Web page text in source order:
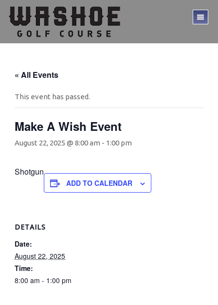
Skip
main
content
Skip
footer
« All Events
This event has passed.
Make A Wish Event
August 22, 2025 @ 8:00 am - 1:00 pm
Shotgun
ADD TO CALENDAR
DETAILS
Date:
August 22, 2025
Time:
8:00 am - 1:00 pm